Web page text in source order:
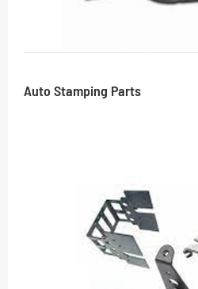
Auto Stamping Parts